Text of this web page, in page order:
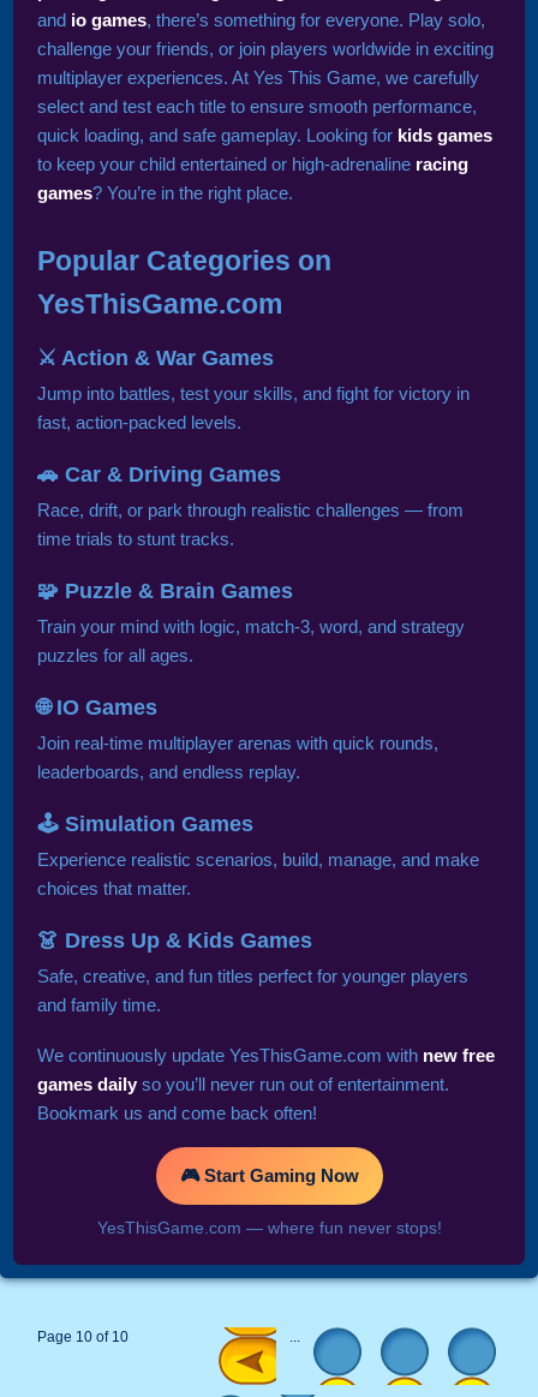
and io games, there’s something for everyone. Play solo,
challenge your friends, or join players worldwide in exciting
multiplayer experiences. At Yes This Game, we carefully
select and test each title to ensure smooth performance,
quick loading, and safe gameplay. Looking for kids games
to keep your child entertained or high-adrenaline racing
games? You’re in the right place.
Popular Categories on
YesThisGame.com
⚔️ Action & War Games
Jump into battles, test your skills, and fight for victory in
fast, action-packed levels.
🚗 Car & Driving Games
Race, drift, or park through realistic challenges — from
time trials to stunt tracks.
🧩 Puzzle & Brain Games
Train your mind with logic, match-3, word, and strategy
puzzles for all ages.
🌐 IO Games
Join real-time multiplayer arenas with quick rounds,
leaderboards, and endless replay.
🕹️ Simulation Games
Experience realistic scenarios, build, manage, and make
choices that matter.
👗 Dress Up & Kids Games
Safe, creative, and fun titles perfect for younger players
and family time.
We continuously update YesThisGame.com with new free
games daily so you’ll never run out of entertainment.
Bookmark us and come back often!
🎮 Start Gaming Now
YesThisGame.com — where fun never stops!
Page 10 of 10 ...